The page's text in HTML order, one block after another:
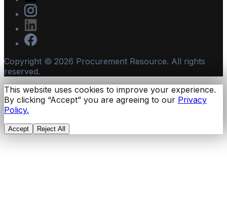
Copyright © 2026 Procurement Resource. All rights
reserved.
This website uses cookies to improve your experience.
By clicking “Accept” you are agreeing to our Privacy
Policy.
Accept Reject All